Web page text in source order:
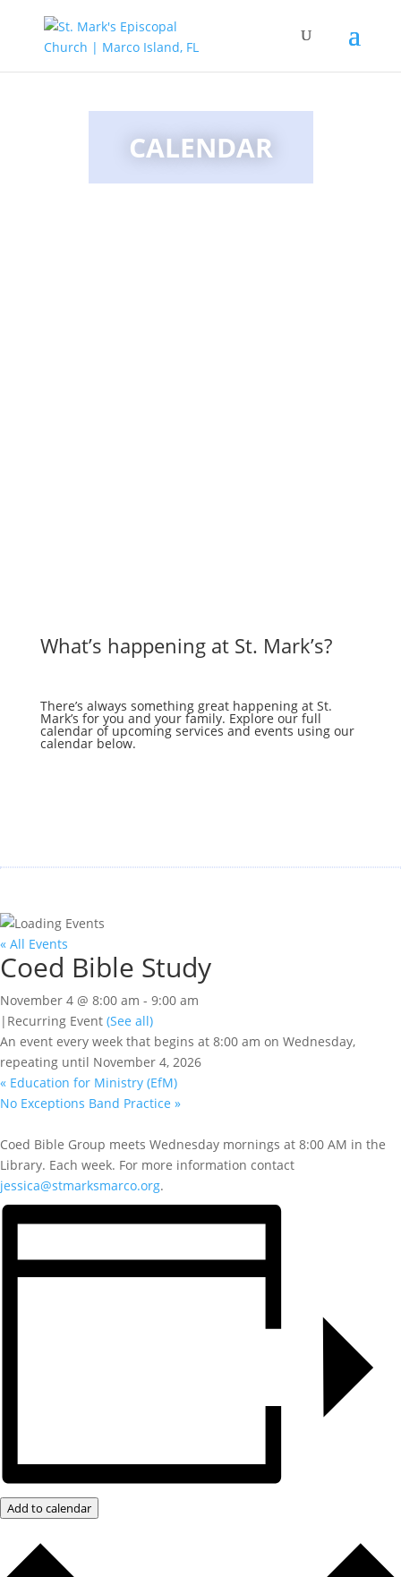
CALENDAR
What’s happening at St. Mark’s?
There’s always something great happening at St.
Mark’s for you and your family. Explore our full
calendar of upcoming services and events using our
calendar below.
« All Events
Coed Bible Study
November 4 @ 8:00 am - 9:00 am
| Recurring Event (See all)
An event every week that begins at 8:00 am on Wednesday,
repeating until November 4, 2026
« Education for Ministry (EfM)
No Exceptions Band Practice »
Coed Bible Group meets Wednesday mornings at 8:00 AM in the
Library. Each week. For more information contact
jessica@stmarksmarco.org.
Add to calendar